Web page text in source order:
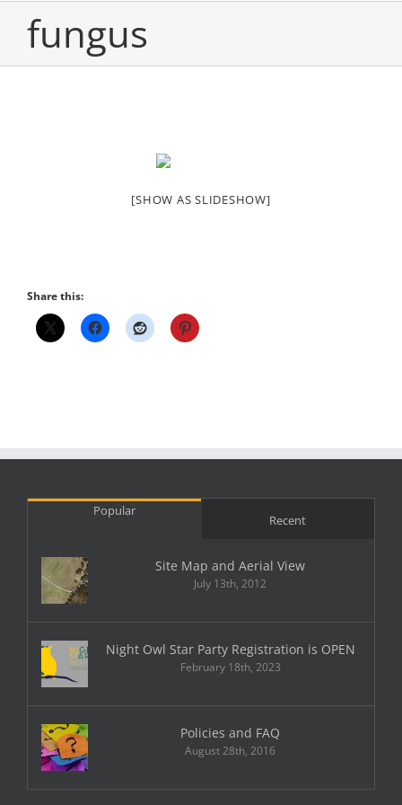
fungus
[SHOW AS SLIDESHOW]
Share this:
Popular
Recent
Site Map and Aerial View
July 13th, 2012
Night Owl Star Party Registration is OPEN
February 18th, 2023
Policies and FAQ
August 28th, 2016